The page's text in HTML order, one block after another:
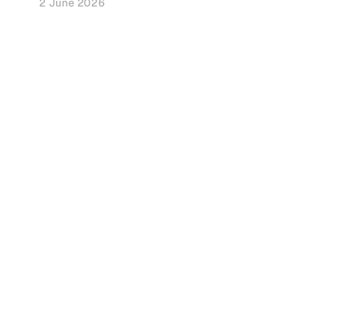
2 June 2026